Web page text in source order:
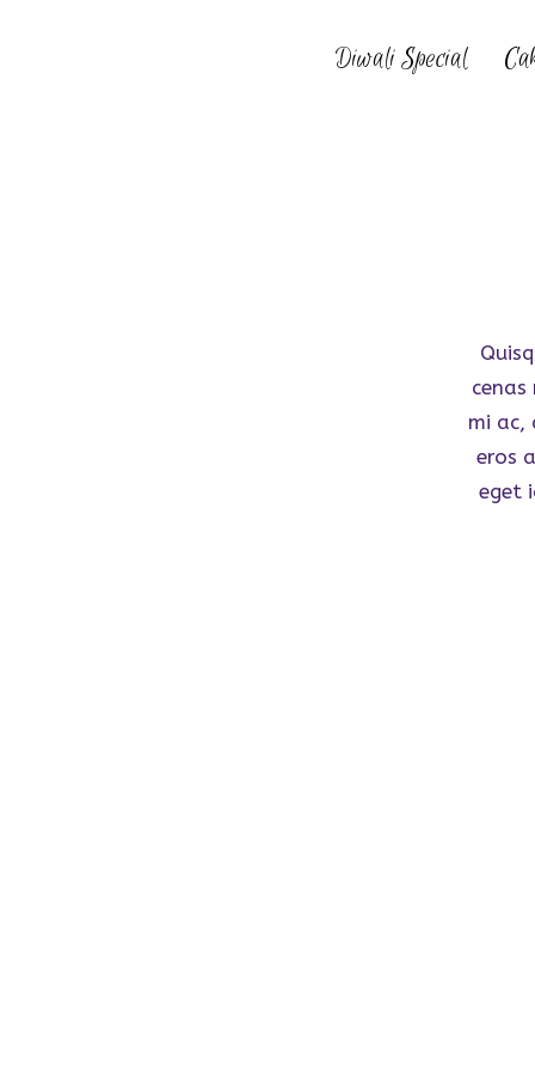
Diwali Special
mi ac,
eros
eget